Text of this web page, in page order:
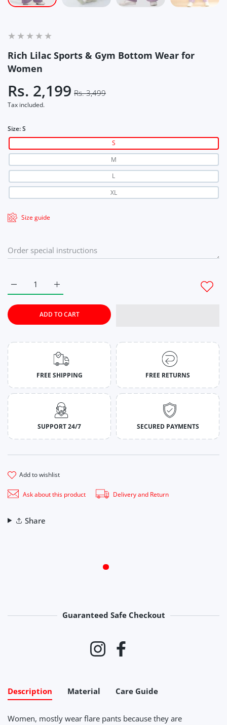
Rich Lilac Sports & Gym Bottom Wear for
Women
Rs. 2,199 Rs. 3,499
Tax included.
Size:S
S
M
L
XL
Size guide
Increase quantity for Rich Lilac Sports &amp;
Increase quantity for Rich Lilac Sports &amp; Gym Bottom
ADD TO CART
FREE SHIPPING FREE RETURNS
SUPPORT 24/7 SECURED PAYMENTS
add to wishlist
Ask about this product Delivery and Return
Share
Guaranteed Safe Checkout
Instagram
Description Material Care Guide
Women, mostly wear flare pants because they are